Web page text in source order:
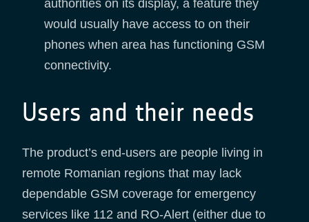
authorities on its display, a feature they
would usually have access to on their
phones when area has functioning GSM
connectivity.
Users and their needs
The product’s end-users are people living in
remote Romanian regions that may lack
dependable GSM coverage for emergency
services like 112 and RO-Alert (either due to